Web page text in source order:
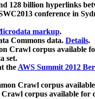
128 billion hyperlinks
conference in
markup.
Commons data. Details.
Crawl corpus available
set.
theAWS Summit 2012
Crawl corpus
corpus available for